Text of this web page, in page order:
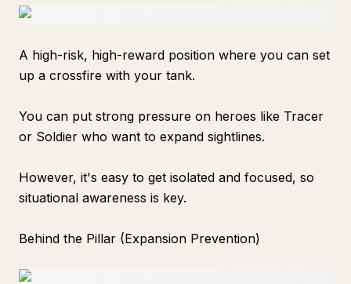
A high-risk, high-reward position where you can set
up a crossfire with your tank.
You can put strong pressure on heroes like Tracer
or Soldier who want to expand sightlines.
However, it's easy to get isolated and focused, so
situational awareness is key.
Behind the Pillar (Expansion Prevention)